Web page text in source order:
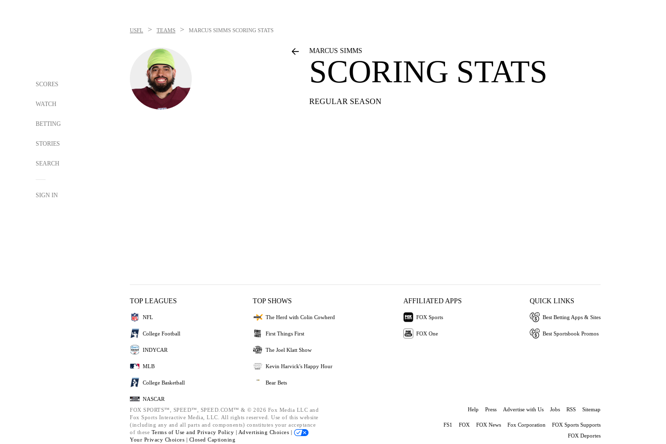
SCORES
WATCH
BETTING
STORIES
SEARCH
SIGN IN
USFL > TEAMS > MARCUS SIMMS SCORING STATS
MARCUS SIMMS
SCORING STATS
REGULAR SEASON
TOP LEAGUES
NFL
College Football
INDYCAR
MLB
College Basketball
NASCAR
TOP SHOWS
The Herd with Colin Cowherd
First Things First
The Joel Klatt Show
Kevin Harvick's Happy Hour
Bear Bets
AFFILIATED APPS
FOX Sports
FOX One
QUICK LINKS
Best Betting Apps & Sites
Best Sportsbook Promos
FOX SPORTS™, SPEED™, SPEED.COM™ & © 2026 Fox Media LLC and
Fox Sports Interactive Media, LLC. All rights reserved. Use of this website
(including any and all parts and components) constitutes your acceptance
of these Terms of Use and Privacy Policy | Advertising Choices |
Your Privacy Choices | Closed Captioning
Help Press Advertise with Us Jobs RSS Sitemap
FS1 FOX FOX News Fox Corporation
FOX Sports Supports
FOX Deportes